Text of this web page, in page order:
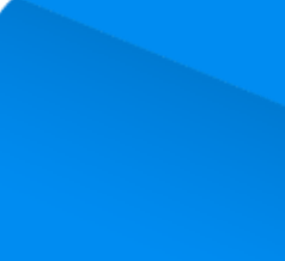
stars. In terms of pricing, the
brand, measured by
highest average rank is 12.0,